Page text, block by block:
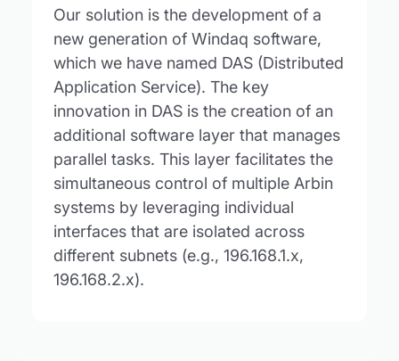
Our solution is the development of a
new generation of Windaq software,
which we have named DAS (Distributed
Application Service). The key
innovation in DAS is the creation of an
additional software layer that manages
parallel tasks. This layer facilitates the
simultaneous control of multiple Arbin
systems by leveraging individual
interfaces that are isolated across
different subnets (e.g., 196.168.1.x,
196.168.2.x).